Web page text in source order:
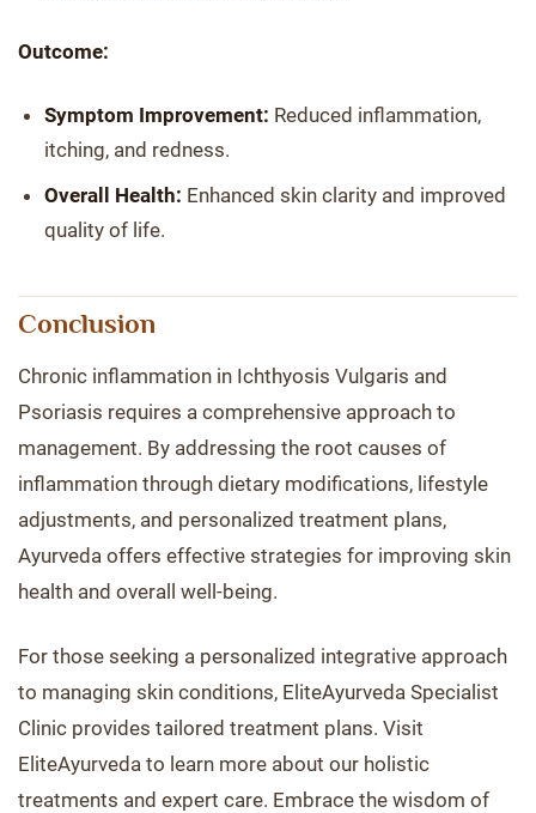
Outcome:
Symptom Improvement: Reduced inflammation,
itching, and redness.
Overall Health: Enhanced skin clarity and improved
quality of life.
Conclusion
Chronic inflammation in Ichthyosis Vulgaris and
Psoriasis requires a comprehensive approach to
management. By addressing the root causes of
inflammation through dietary modifications, lifestyle
adjustments, and personalized treatment plans,
Ayurveda offers effective strategies for improving skin
health and overall well-being.
For those seeking a personalized integrative approach
to managing skin conditions, EliteAyurveda Specialist
Clinic provides tailored treatment plans. Visit
EliteAyurveda to learn more about our holistic
treatments and expert care. Embrace the wisdom of